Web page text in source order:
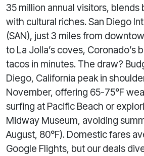
35 million annual visitors, blends
with cultural riches. San Diego
(SAN), just 3 miles from
to La Jolla’s coves, Coronado’s
tacos in minutes. The draw?
Diego, California peak in
November, offering 65-75°F
surfing at Pacific Beach or
Midway Museum, avoiding
August, 80°F). Domestic fares
Google Flights, but our deals